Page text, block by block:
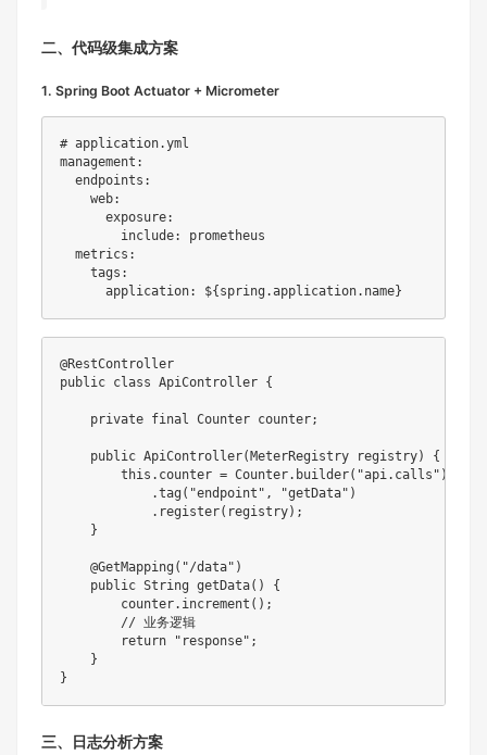
二、代码级集成方案
1. Spring Boot Actuator + Micrometer
# application.yml
management:
  endpoints:
    web:
      exposure:
        include: prometheus
  metrics:
    tags:
@RestController
public class ApiController {
    private final Counter counter;
    public ApiController(MeterRegistry registry) {
        this.counter = Counter.builder("api.calls")
            .tag("endpoint", "getData")
            .register(registry);
    }
    @GetMapping("/data")
    public String getData() {
        counter.increment();
        // 业务逻辑
        return "response";
    }
三、日志分析方案